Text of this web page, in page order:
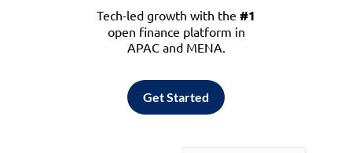
Tech-led growth with the #1
open finance platform in
APAC and MENA.
Get Started